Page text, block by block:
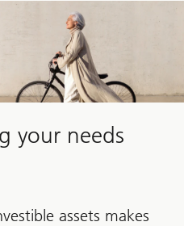
your needs
assets makes